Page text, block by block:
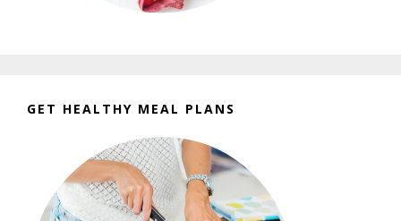
GET HEALTHY MEAL PLANS